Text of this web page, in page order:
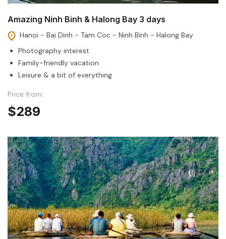
Amazing Ninh Binh & Halong Bay 3 days
Hanoi - Bai Dinh - Tam Coc - Ninh Binh - Halong Bay
Photography interest
Family-friendly vacation
Leisure & a bit of everything
Price from:
$289